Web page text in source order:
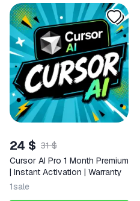
24 $ 31 $
Cursor AI Pro 1 Month Premium
| Instant Activation | Warranty
1sale